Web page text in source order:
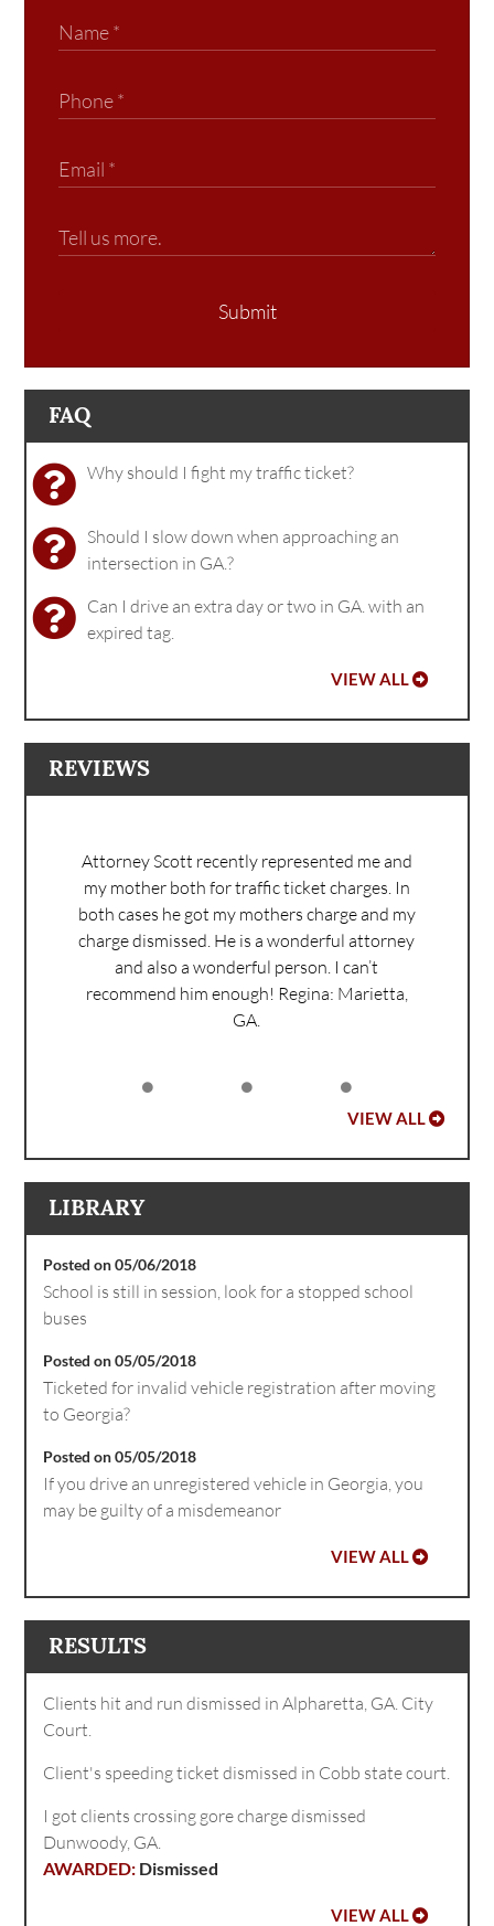
Submit
FAQ
Why should I fight my traffic ticket?
Should I slow down when approaching an
intersection in GA.?
Can I drive an extra day or two in GA. with an
expired tag.
VIEW ALL
REVIEWS
Attorney Scott recently represented me and
my mother both for traffic ticket charges. In
both cases he got my mothers charge and my
charge dismissed. He is a wonderful attorney
and also a wonderful person. I can’t
recommend him enough! Regina: Marietta,
GA.
VIEW ALL
LIBRARY
Posted on 05/06/2018
School is still in session, look for a stopped school
buses
Posted on 05/05/2018
Ticketed for invalid vehicle registration after moving
to Georgia?
Posted on 05/05/2018
If you drive an unregistered vehicle in Georgia, you
may be guilty of a misdemeanor
VIEW ALL
RESULTS
Clients hit and run dismissed in Alpharetta, GA. City
Court.
Client's speeding ticket dismissed in Cobb state court.
I got clients crossing gore charge dismissed
Dunwoody, GA.
Dismissed
VIEW ALL